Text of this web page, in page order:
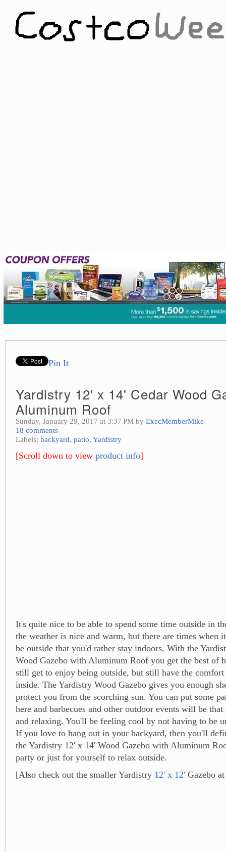
Pin It
Yardistry 12' x 14' Cedar Wood
Aluminum Roof
Sunday, January 29, 2017 at 3:37 PM by ExecMemberMike
18 comments
Labels: backyard, patio, Yardistry
[Scroll down to view product info]
It's quite nice to be able to spend some time outside in
the weather is nice and warm, but there are times when
be outside that you'd rather stay indoors. With the
Wood Gazebo with Aluminum Roof you get the best of
still get to enjoy being outside, but still have the
inside. The Yardistry Wood Gazebo gives you enough
protect you from the scorching sun. You can put some
here and barbecues and other outdoor events will be
and relaxing. You'll be feeling cool by not having to be
If you love to hang out in your backyard, then you'll
the Yardistry 12' x 14' Wood Gazebo with Aluminum
party or just for yourself to relax outside.
[Also check out the smaller Yardistry 12' x 12' Gazebo